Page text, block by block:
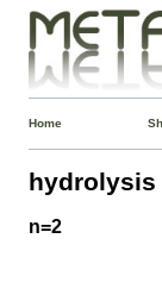
Home
hydrolysis
n=2